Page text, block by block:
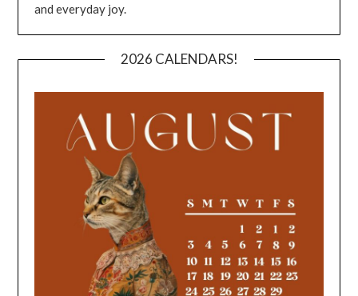
and everyday joy.
2026 CALENDARS!